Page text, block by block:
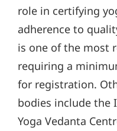
role in certifying
adherence to
is one of the most
requiring a
for registration.
bodies include the
Yoga Vedanta